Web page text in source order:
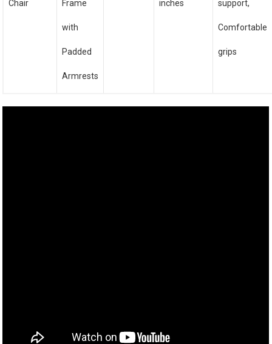
Chair Frame
with
Padded
Armrests
inches support,
Comfortable
grips